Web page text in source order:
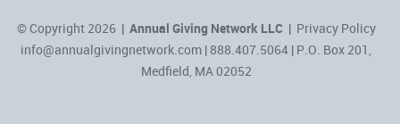
© Copyright 2026 | Annual Giving Network LLC| Privacy Policy
info@annualgivingnetwork.com | 888.407.5064 | P.O. Box 201,
Medfield, MA 02052